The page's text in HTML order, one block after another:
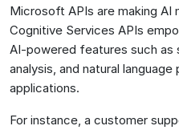
Microsoft APIs are making AI
Cognitive Services APIs
AI-powered features such as
analysis, and natural
applications.
For instance, a customer